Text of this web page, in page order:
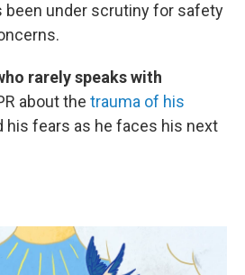
been under scrutiny for safety
rarely speaks with
about the trauma of his
his fears as he faces his next